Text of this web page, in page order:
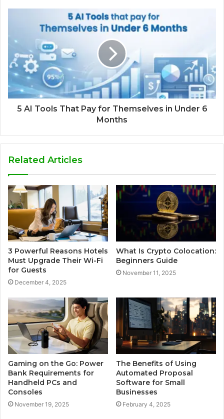
5 AI Tools That Pay for Themselves in Under 6
Months
Related Articles
3 Powerful Reasons Hotels
Must Upgrade Their Wi-Fi
for Guests
December 4, 2025
What Is Crypto Colocation:
Beginners Guide
November 11, 2025
Gaming on the Go: Power
Bank Requirements for
Handheld PCs and
Consoles
November 19, 2025
The Benefits of Using
Automated Proposal
Software for Small
Businesses
February 4, 2025